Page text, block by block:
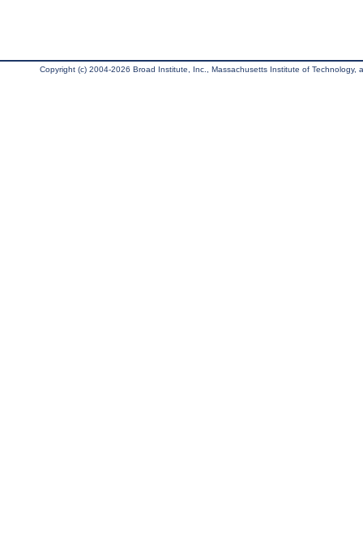
Copyright (c) 2004-2026 Broad Institute, Inc., Massachusetts Institute of Technology,